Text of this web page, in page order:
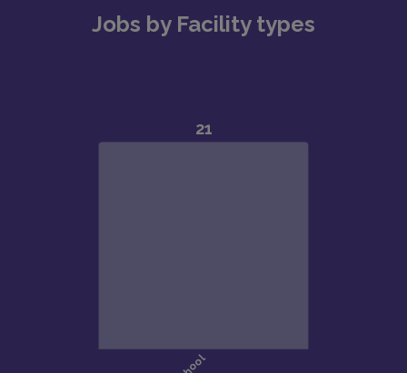
Jobs by Facility types